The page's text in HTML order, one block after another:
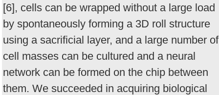
[6], cells can be wrapped without a large load
by spontaneously forming a 3D roll structure
using a sacrificial layer, and a large number of
cell masses can be cultured and a neural
network can be formed on the chip between
them. We succeeded in acquiring biological